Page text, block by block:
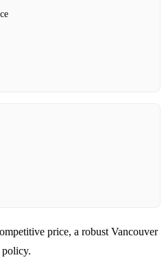
price, a robust Vancouver
policy.